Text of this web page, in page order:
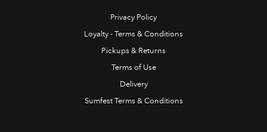
Privacy Policy
Loyalty - Terms & Conditions
Pickups & Returns
Terms of Use
Delivery
Sumfest Terms & Conditions